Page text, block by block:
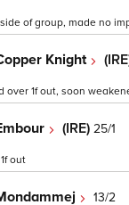
of group, made no
Knight
1f out, soon
(IRE) 25/1
out
13/2